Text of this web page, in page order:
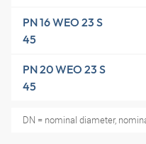
PN 16 WEO 23 S
45
PN 20 WEO 23 S
45
DN = nominal diameter,